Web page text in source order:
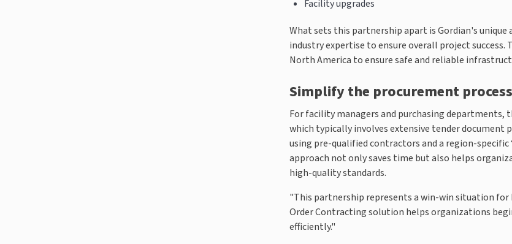
Facility upgrades
What sets this partnership apart is Gordian's unique
industry expertise to ensure overall project
North America to ensure safe and reliable
Simplify the procurement process
For facility managers and purchasing
which typically involves extensive tender
using pre-qualified contractors and a region-
approach not only saves time but also helps
high-quality standards.
"This partnership represents a win-win situation for
Order Contracting solution helps organizations
efficiently."